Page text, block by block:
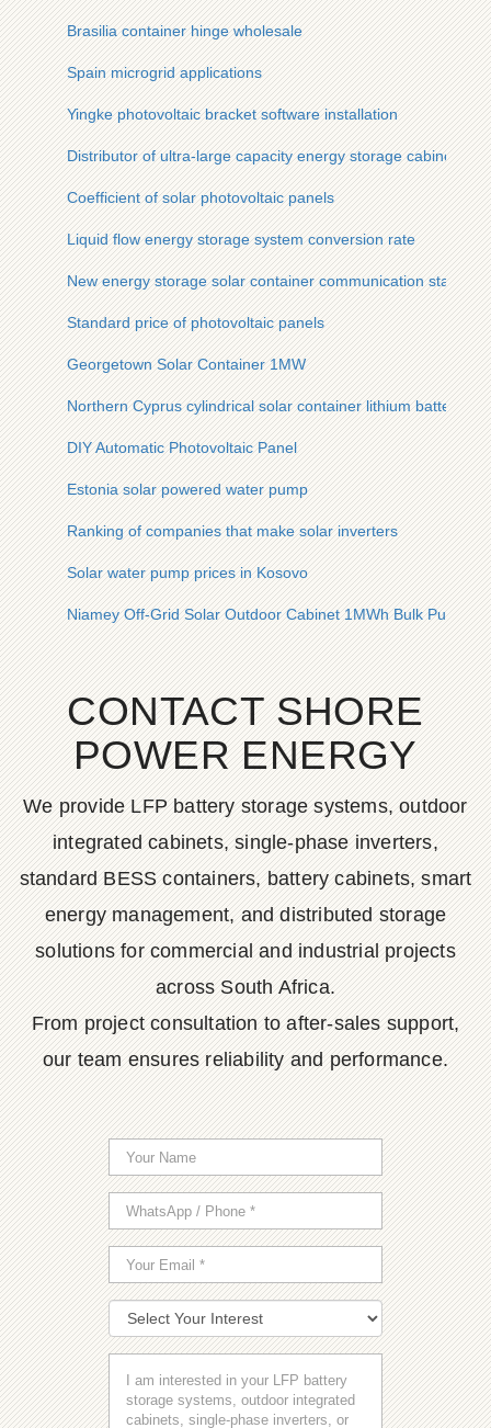
Brasilia container hinge wholesale
Spain microgrid applications
Yingke photovoltaic bracket software installation
Distributor of ultra-large capacity energy storage cabinet
Coefficient of solar photovoltaic panels
Liquid flow energy storage system conversion rate
New energy storage solar container communication station
Standard price of photovoltaic panels
Georgetown Solar Container 1MW
Northern Cyprus cylindrical solar container lithium battery
DIY Automatic Photovoltaic Panel
Estonia solar powered water pump
Ranking of companies that make solar inverters
Solar water pump prices in Kosovo
Niamey Off-Grid Solar Outdoor Cabinet 1MWh Bulk
CONTACT SHORE
POWER ENERGY
We provide LFP battery storage systems, outdoor
integrated cabinets, single-phase inverters,
standard BESS containers, battery cabinets, smart
energy management, and distributed storage
solutions for commercial and industrial projects
across South Africa.
From project consultation to after-sales support,
our team ensures reliability and performance.